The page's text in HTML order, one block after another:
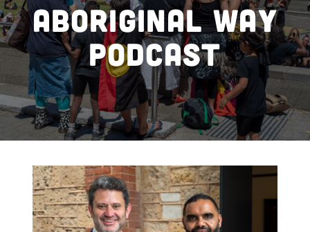
Aboriginal Way
Podcast